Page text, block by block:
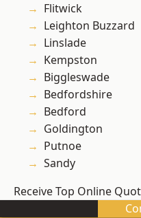
Flitwick
Leighton Buzzard
Linslade
Kempston
Biggleswade
Bedfordshire
Bedford
Goldington
Putnoe
Sandy
Receive Top Online